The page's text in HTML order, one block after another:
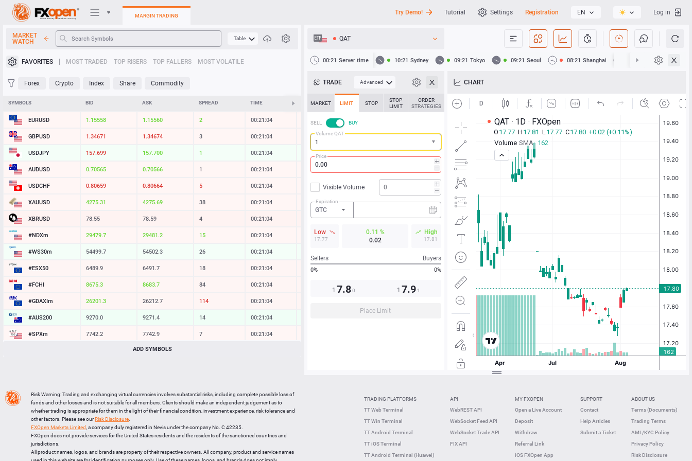
Trading Platforms
Heatmap
MARGIN TRADING Try Demo! Tutorial Settings Registration EN Log in
MARKET
WATCH
Table
FAVORITES MOST TRADED TOP RISERS TOP FALLERS MOST VOLATILE
Forex Crypto Index Share Commodity
SYMBOLS BID ASK SPREAD TIME CHANGE
EURUSD 1.15557 1.15559 2 00:21:04 -0.01 %
GBPUSD 1.34675 1.34678 3 00:21:05 -0.01 %
USDJPY 157.695 157.700 5 00:21:05 0.05 %
AUDUSD 0.70565 0.70566 1 00:21:04 -0.01 %
USDCHF 0.80663 0.80664 1 00:21:05
XAUUSD 4275.34 4275.72 38 00:21:05 -0.06 %
XBRUSD 78.55 78.58 3 00:21:05 -0.44 %
#NDXm 29480.7 29482.2 15 00:21:05 -0.01 %
#WS30m 54499.7 54502.3 26 00:21:04
#ESX50 6489.9 6491.7 18 00:21:04 -0.14 %
#FCHI 8675.3 8683.7 84 00:21:04
#GDAXIm 26201.3 26212.7 114 00:21:05
#AUS200 9270.0 9271.4 14 00:21:05
#SPXm 7742.4 7743.2 8 00:21:05
10891.6
LTCUSD 45.267 45.353 86 00:21:04
XRPUSD 1.06085
ETHUSD 1909.814 1910.106 292 00:20:45
ADD SYMBOLS
QAT
00:21 Server time 10:21 Sydney 09:21 Tokyo 09:21 Seoul 08:21 Shanghai 08:21 Hong Kong
TRADE Advanced
MARKET LIMIT STOP
STOP
LIMIT
ORDER
STRATEGIES
SELL
BUY
Volume QAT
Price
Visible Volume
Expiration
GTC
Low
17.77
0.11 %
0.02
High
17.81
Sellers Buyers
0% 0%
1 7.8 0 1 7.9 1
Place Limit
CHART
TRADING PLATFORMS
TT Web Terminal
TT Win Terminal
TT Android Terminal
TT iOS Terminal
TT Android Terminal (Huawei)
API
WebREST API
WebSocket Feed API
WebSocket Trade API
FIX API
MY FXOPEN
Open a Live Account
Deposit
Withdraw
Referral Link
iOS FXOpen App
SUPPORT
Contact
Help Articles
Submit a Ticket
ABOUT US
Terms (Documents)
Trading Terms
AML/KYC Policy
Privacy Policy
Risk Disclosure
Risk Warning: Trading and exchanging virtual currencies involves substantial risks, including complete possible loss of
funds and other losses and is not suitable for all members. Clients should make an independent judgement as to
whether trading is appropriate for them in the light of their financial condition, investment experience, risk tolerance and
other factors. Please see ourRisk Disclosure
FXOpen Markets Limited , a company duly registered in Nevis under the company No. C 42235.
FXOpen does not provide services for the United States residents and the residents of the sanctioned countries and
jurisdictions.
All product names, logos, and brands are property of their respective owners. All company, product and service names